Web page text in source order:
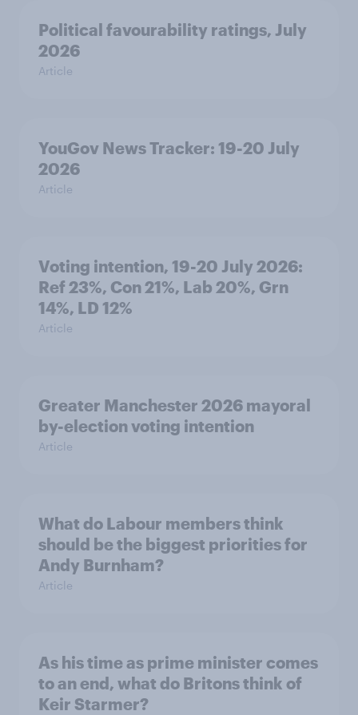
Political favourability ratings, July
2026
Article
YouGov News Tracker: 19-20 July
2026
Article
Voting intention, 19-20 July 2026:
Ref 23%, Con 21%, Lab 20%, Grn
14%, LD 12%
Article
Greater Manchester 2026 mayoral
by-election voting intention
Article
What do Labour members think
should be the biggest priorities for
Andy Burnham?
Article
As his time as prime minister comes
to an end, what do Britons think of
Keir Starmer?